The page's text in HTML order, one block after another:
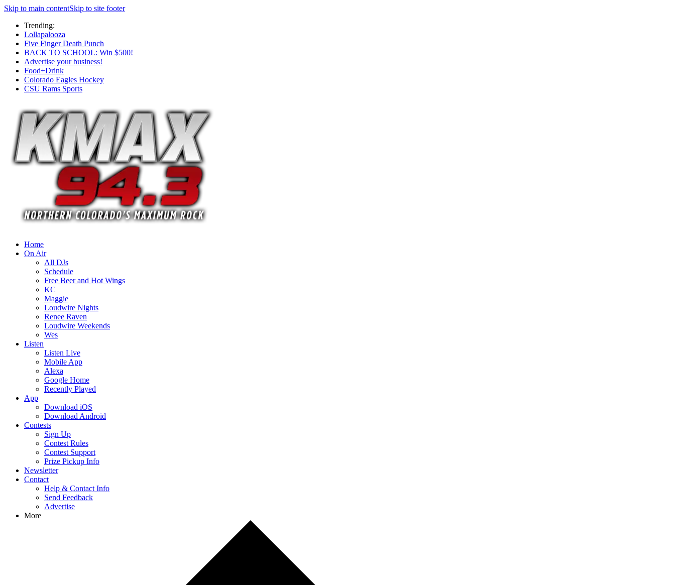
Skip to main contentSkip to site footer
Trending:
Lollapalooza
Five Finger Death Punch
BACK TO SCHOOL: Win $500!
Advertise your business!
Food+Drink
Colorado Eagles Hockey
CSU Rams Sports
Home
On Air
All DJs
Schedule
Free Beer and Hot Wings
KC
Maggie
Loudwire Nights
Renee Raven
Loudwire Weekends
Wes
Listen
Listen Live
Mobile App
Alexa
Google Home
Recently Played
App
Download iOS
Download Android
Contests
Sign Up
Contest Rules
Contest Support
Prize Pickup Info
Newsletter
Contact
Help & Contact Info
Send Feedback
Advertise
More